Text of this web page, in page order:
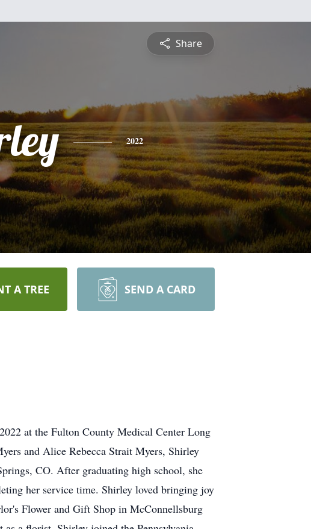
Share
2022
A TREE SEND A CARD
at the Fulton County Medical Center Long
and Alice Rebecca Strait Myers, Shirley
CO. After graduating high school, she
her service time. Shirley loved bringing joy
Flower and Gift Shop in McConnellsburg